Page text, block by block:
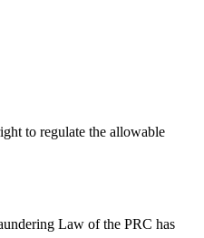
to regulate the allowable
Law of the PRC has